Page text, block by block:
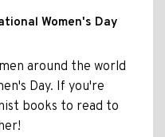
Women's Day
around the world
Day. If you're
books to read to